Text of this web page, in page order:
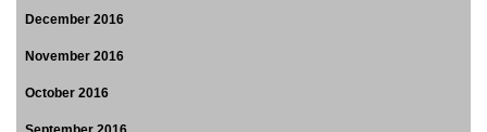
December 2016
November 2016
October 2016